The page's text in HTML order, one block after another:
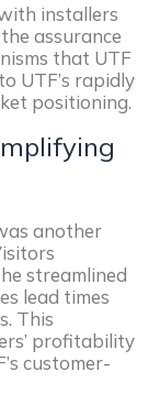
installers
assurance
that UTF
UTF’s rapidly
positioning.
another
streamlined
lead times
This
profitability
customer-